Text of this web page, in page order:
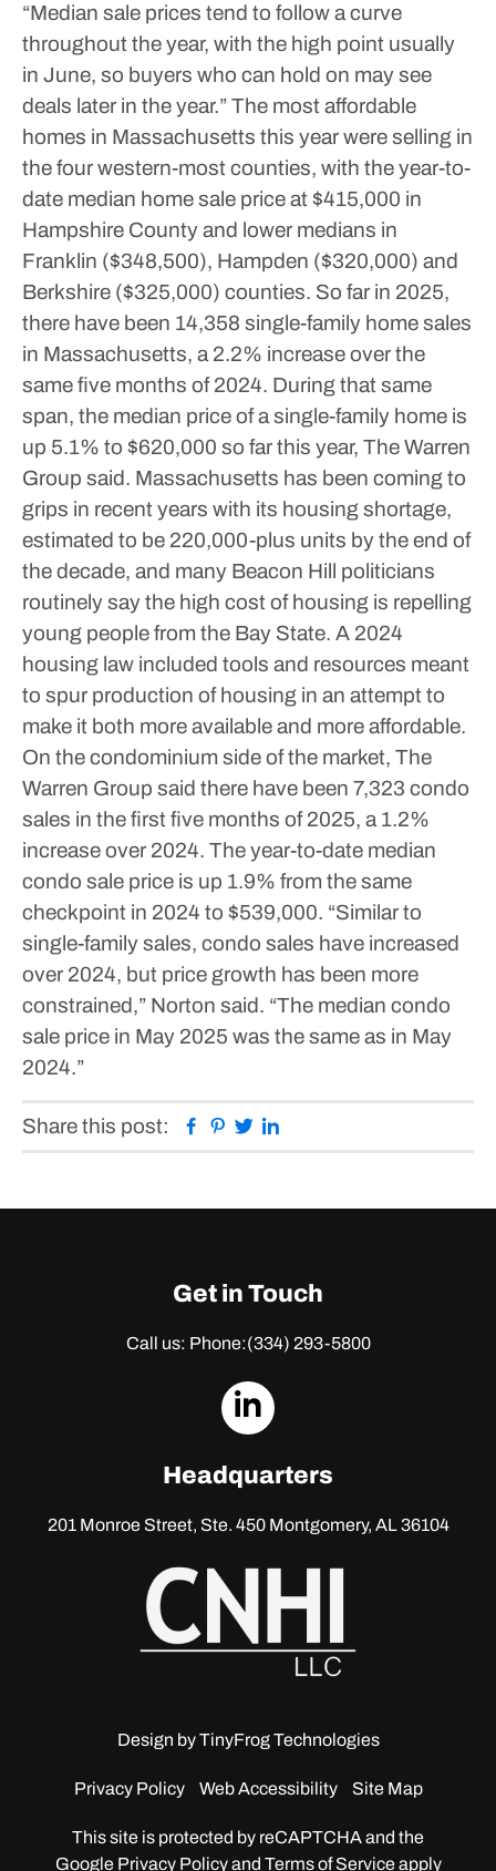
“Median sale prices tend to follow a curve
throughout the year, with the high point usually
in June, so buyers who can hold on may see
deals later in the year.”The most affordable
homes in Massachusetts this year were selling in
the four western-most counties, with the year-to-
date median home sale price at $415,000 in
Hampshire County and lower medians in
Franklin ($348,500), Hampden ($320,000) and
Berkshire ($325,000) counties. So far in 2025,
there have been 14,358 single-family home sales
in Massachusetts, a 2.2% increase over the
same five months of 2024. During that same
span, the median price of a single-family home is
up 5.1% to $620,000 so far this year, The Warren
Group said. Massachusetts has been coming to
grips in recent years with its housing shortage,
estimated to be 220,000-plus units by the end of
the decade, and many Beacon Hill politicians
routinely say the high cost of housing is repelling
young people from the Bay State. A 2024
housing law included tools and resources meant
to spur production of housing in an attempt to
make it both more available and more affordable.
On the condominium side of the market, The
Warren Group said there have been 7,323 condo
sales in the first five months of 2025, a 1.2%
increase over 2024. The year-to-date median
condo sale price is up 1.9% from the same
checkpoint in 2024 to $539,000. “Similar to
single-family sales, condo sales have increased
over 2024, but price growth has been more
constrained,” Norton said. “The median condo
sale price in May 2025 was the same as in May
2024.”
Share this post: Facebook
Pinterest
Twitter
Get in Touch
Call us: Phone:(334) 293-5800
dashicons-
Headquarters
201 Monroe Street, Ste. 450Montgomery, AL 36104
Design byTinyFrog Technologies
Privacy Policy Web Accessibility Site Map
This site is protected by reCAPTCHA and the
GooglePrivacy Policy and Terms of Service apply